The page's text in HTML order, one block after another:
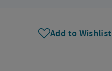
Add to Wishlist